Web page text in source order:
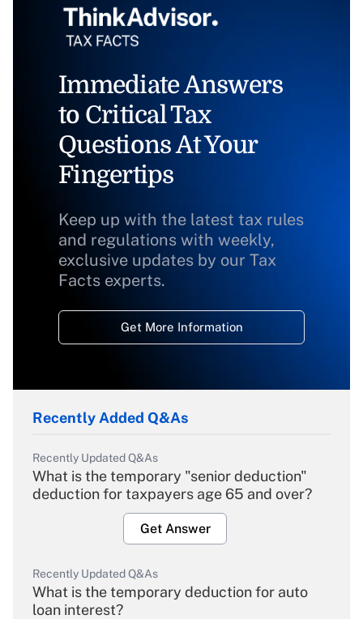
Immediate Answers
to Critical Tax
Questions At Your
Fingertips
Keep up with the latest tax rules
and regulations with weekly,
exclusive updates by our Tax
Facts experts.
Get More Information
Recently Added Q&As
Recently Updated Q&As
What is the temporary "senior deduction"
deduction for taxpayers age 65 and over?
Get Answer
Recently Updated Q&As
What is the temporary deduction for auto
loan interest?